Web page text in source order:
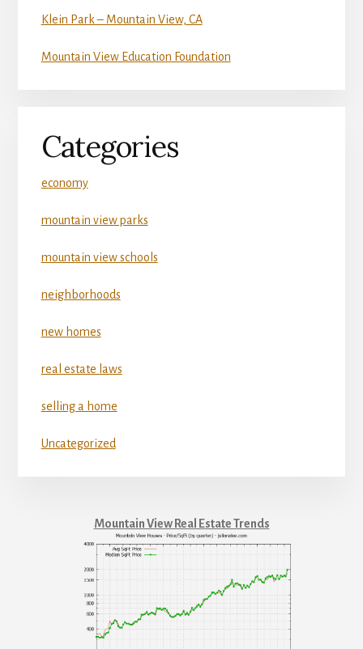
Klein Park – Mountain View, CA
Mountain View Education Foundation
Categories
economy
mountain view parks
mountain view schools
neighborhoods
new homes
real estate laws
selling a home
Uncategorized
Mountain View Real Estate Trends